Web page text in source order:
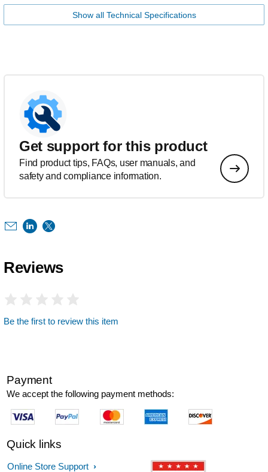
Show all Technical Specifications
Get support for this product
Find product tips, FAQs, user manuals, and
safety and compliance information.
Reviews
Be the first to review this item
Payment
We accept the following payment methods:
Quick links
Online Store Support